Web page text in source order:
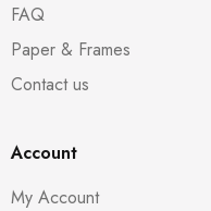
FAQ
Paper & Frames
Contact us
Account
My Account